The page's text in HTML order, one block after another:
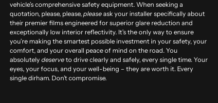
vehicle’s comprehensive safety equipment. When seeking a
quotation, please, please, pleaseask your installer specifically about
their premier films engineered for superior glare reduction and
exceptionally low interior reflectivity. It’s the only way to ensure
you’re making the smartest possible investment in your safety, your
comfort, and your overall peace of mind on the road. You
absolutelydeserveto drive clearly and safely, every single time. Your
eyes, your focus, and your well-being – they are worth it. Every
single dirham. Don’t compromise.